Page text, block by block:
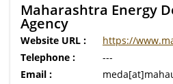
Maharashtra Energy
Agency
Website URL :
https://
Telephone :
---
Email :